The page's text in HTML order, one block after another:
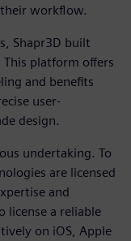
workflow.
Shapr3D built
platform offers
and benefits
user-
design.
undertaking. To
are licensed
and
license a reliable
on iOS, Apple